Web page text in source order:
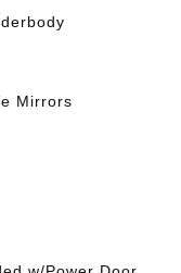
Mirrors